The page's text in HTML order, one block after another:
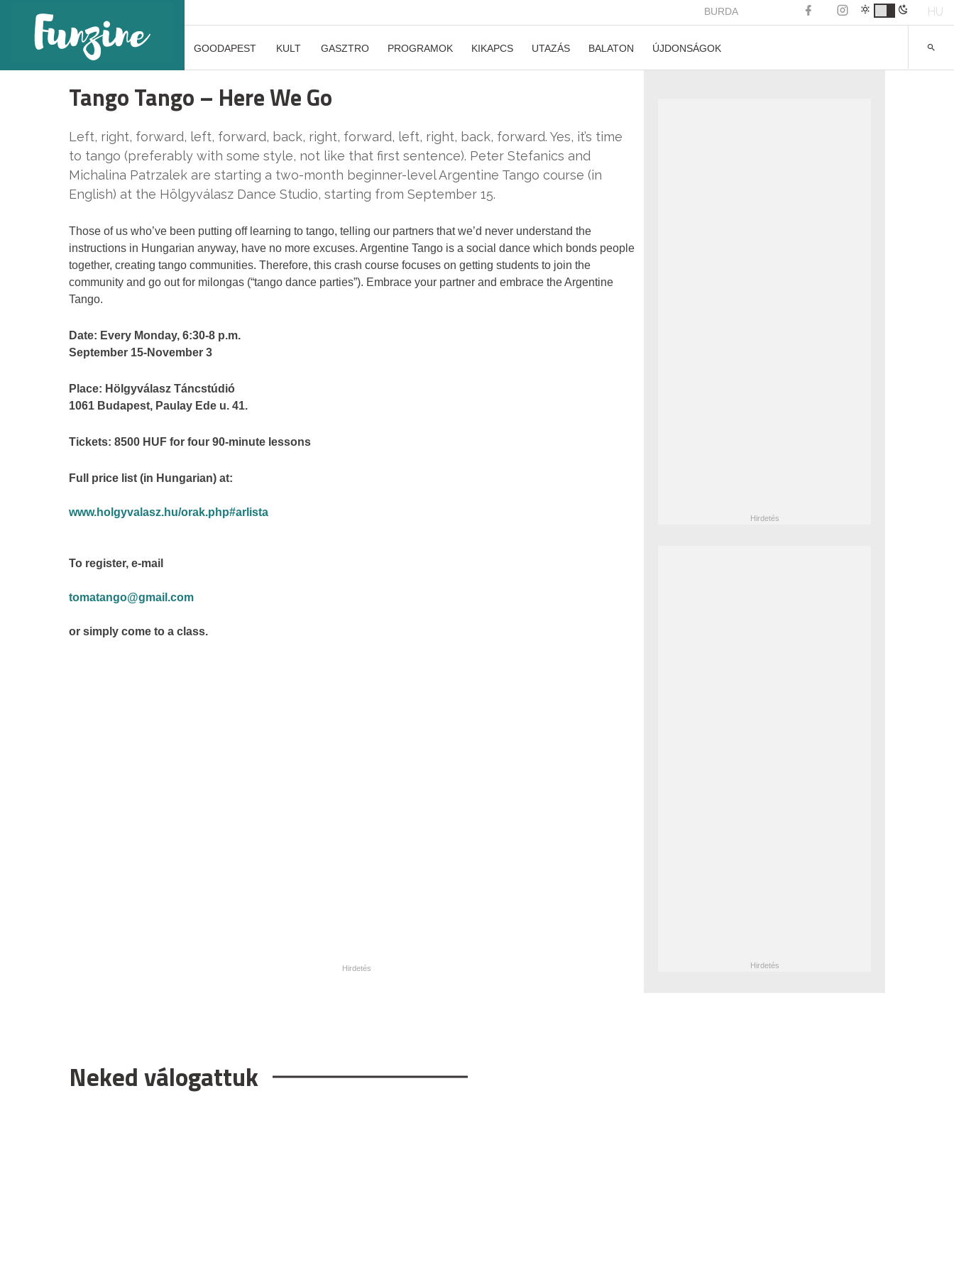
BURDA HU
GOODAPEST KULT GASZTRO PROGRAMOK KIKAPCS UTAZÁS BALATON ÚJDONSÁGOK
Tango Tango – Here We Go
Left, right, forward, left, forward, back, right, forward, left, right, back, forward. Yes, it’s time
to tango (preferably with some style, not like that first sentence). Peter Stefanics and
Michalina Patrzalek are starting a two-month beginner-level Argentine Tango course (in
English) at the Hölgyválasz Dance Studio, starting from September 15.
Those of us who’ve been putting off learning to tango, telling our partners that we’d never understand the
instructions in Hungarian anyway, have no more excuses. Argentine Tango is a social dance which bonds people
together, creating tango communities. Therefore, this crash course focuses on getting students to join the
community and go out for milongas (“tango dance parties”). Embrace your partner and embrace the Argentine
Tango.
Date: Every Monday, 6:30-8 p.m.
September 15-November 3
Place: Hölgyválasz Táncstúdió
1061 Budapest, Paulay Ede u. 41.
Tickets: 8500 HUF for four 90-minute lessons
Full price list (in Hungarian) at:
www.holgyvalasz.hu/orak.php#arlista
To register, e-mail
tomatango@gmail.com
or simply come to a class.
Neked válogattuk